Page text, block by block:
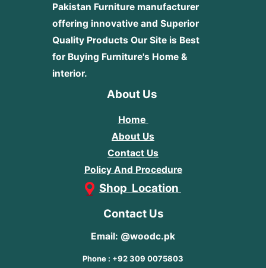
Pakistan Furniture manufacturer
offering innovative and Superior
Quality Products Our Site is Best
for Buying Furniture's Home &
interior.
About Us
Home
About Us
Contact Us
Policy And Procedure
Shop Location
Contact Us
Email: @woodc.pk
Phone : +92 309 0075803